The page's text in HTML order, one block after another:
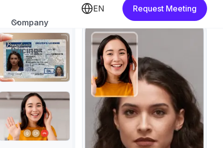
Company
Pricing
EN Request Meeting